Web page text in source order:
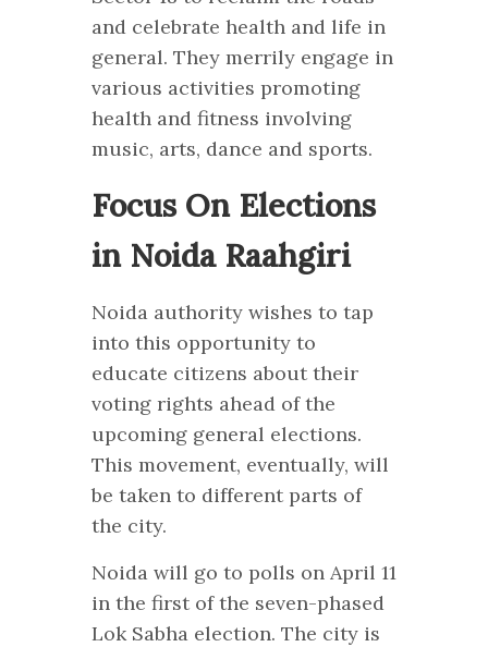
and celebrate health and life in
general. They merrily engage in
various activities promoting
health and fitness involving
music, arts, dance and sports.
Focus On Elections
in Noida Raahgiri
Noida authority wishes to tap
into this opportunity to
educate citizens about their
voting rights ahead of the
upcoming general elections.
This movement, eventually, will
be taken to different parts of
the city.
Noida will go to polls on April 11
in the first of the seven-phased
Lok Sabha election. The city is